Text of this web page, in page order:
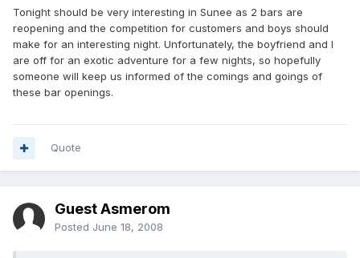
Tonight should be very interesting in Sunee as 2 bars are
reopening and the competition for customers and boys should
make for an interesting night. Unfortunately, the boyfriend and I
are off for an exotic adventure for a few nights, so hopefully
someone will keep us informed of the comings and goings of
these bar openings.
Quote
Guest Asmerom
Posted June 18, 2008